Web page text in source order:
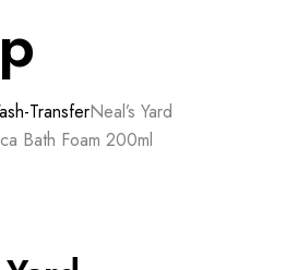
TransferNeal’s Yard
Bath Foam 200ml